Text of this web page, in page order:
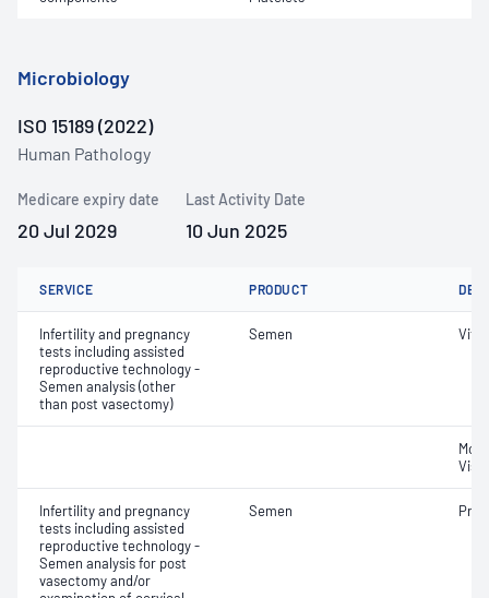
Microbiology
ISO 15189 (2022)
Human Pathology
Medicare expiry date
20 Jul 2029
Last Activity Date
10 Jun 2025
SERVICE PRODUCT
Infertility and pregnancy
tests including assisted
reproductive technology -
Semen analysis (other
than post vasectomy)
Semen
Infertility and pregnancy
tests including assisted
reproductive technology -
Semen analysis for post
vasectomy and/or
Semen